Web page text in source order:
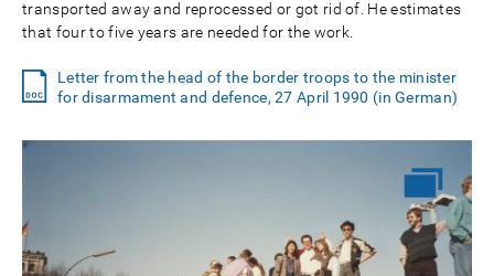
transported away and reprocessed or got rid of. He estimates
that four to five years are needed for the work.
Letter from the head of the border troops to the minister
for disarmament and defence, 27 April 1990 (in German)